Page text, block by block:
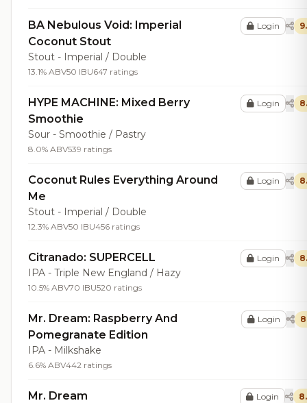
BA Nebulous Void: Imperial
Coconut Stout
Stout - Imperial / Double
13.1% ABV50 IBU647 ratings
Login
HYPE MACHINE: Mixed Berry
Smoothie
Sour - Smoothie / Pastry
8.0% ABV539 ratings
Login
Coconut Rules Everything Around
Me
Stout - Imperial / Double
12.3% ABV50 IBU456 ratings
Login
Citranado: SUPERCELL
IPA - Triple New England / Hazy
10.5% ABV70 IBU520 ratings
Login
Mr. Dream: Raspberry And
Pomegranate Edition
IPA - Milkshake
6.6% ABV442 ratings
Login
Mr. Dream Login